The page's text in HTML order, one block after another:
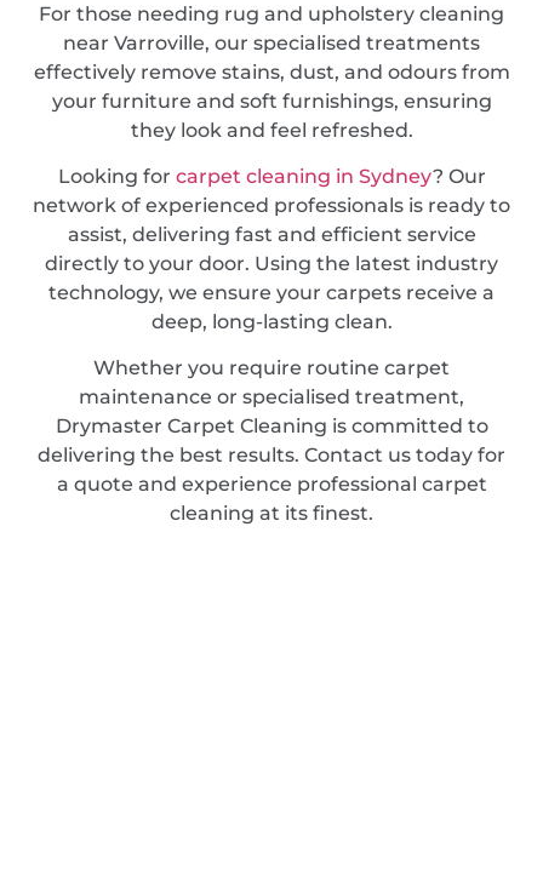
For those needing rug and upholstery cleaning
near Varroville, our specialised treatments
effectively remove stains, dust, and odours from
your furniture and soft furnishings, ensuring
they look and feel refreshed.
Looking for carpet cleaning in Sydney? Our
network of experienced professionals is ready to
assist, delivering fast and efficient service
directly to your door. Using the latest industry
technology, we ensure your carpets receive a
deep, long-lasting clean.
Whether you require routine carpet
maintenance or specialised treatment,
Drymaster Carpet Cleaning is committed to
delivering the best results. Contact us today for
a quote and experience professional carpet
cleaning at its finest.